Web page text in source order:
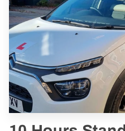
FOLLOW US
AVAILABILITY
JOIN YDS!
TRAIN TO BE A DRIVING INSTRUCTOR
TERMS & CONDITIONS